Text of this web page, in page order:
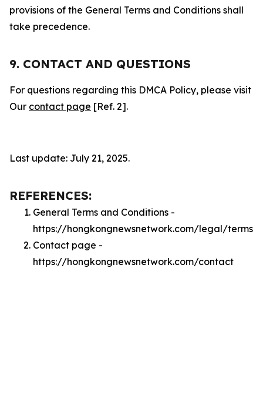
provisions of the General Terms and Conditions shall
take precedence.
9. CONTACT AND QUESTIONS
For questions regarding this DMCA Policy, please visit
Our contact page [Ref. 2].
Last update: July 21, 2025.
REFERENCES:
General Terms and Conditions -
https://hongkongnewsnetwork.com/legal/terms
Contact page -
https://hongkongnewsnetwork.com/contact